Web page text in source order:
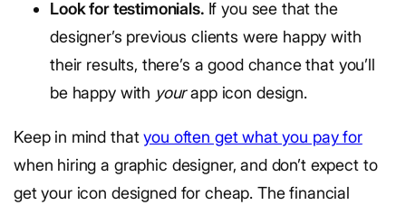
Look for testimonials. If you see that the
designer’s previous clients were happy with
their results, there’s a good chance that you’ll
be happy with yourapp icon design.
Keep in mind thatyou often get what you pay for
when hiring a graphic designer, and don’t expect to
get your icon designed for cheap. The financial